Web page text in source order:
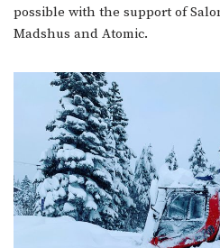
possible with the support of
Madshus and Atomic.